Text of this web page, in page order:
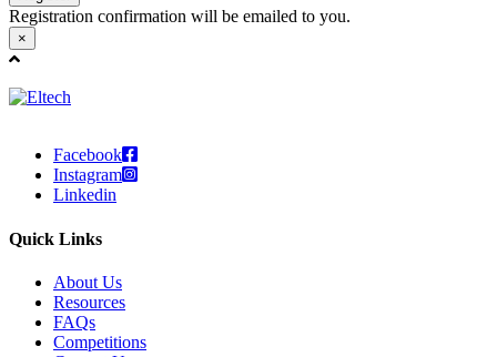
Registration confirmation will be emailed to you.
×
Facebook
Instagram
Linkedin
Quick Links
About Us
Resources
FAQs
Competitions